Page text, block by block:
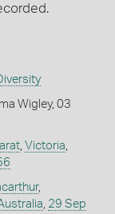
Wigley, 03
, Victoria,
,
, 29 Sep